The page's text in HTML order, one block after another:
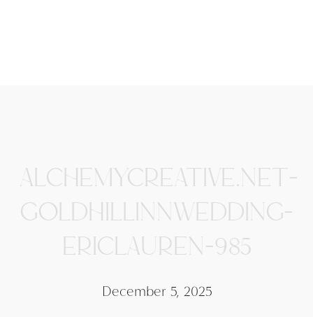
ALCHEMYCREATIVE.NET-
GOLDHILLINNWEDDING-
ERICLAUREN-985
December 5, 2025